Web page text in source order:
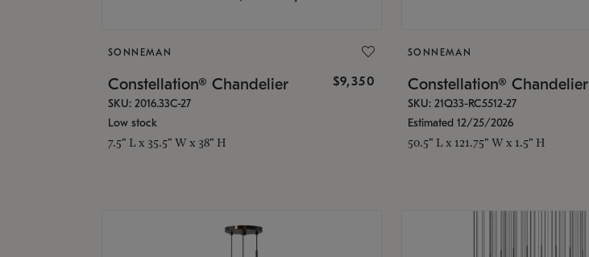
SONNEMAN
Constellation® Chandelier $9,350
SKU: 2016.33C-27
Low stock
7.5" L x 35.5" W x 38" H
SONNEMAN
Constellation® Chandelier
SKU: 21Q33-RC5512-27
Estimated 12/25/2026
50.5" L x 121.75" W x 1.5" H